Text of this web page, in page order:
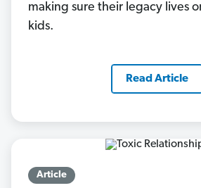
making sure their legacy lives
kids.
Read Article
Article